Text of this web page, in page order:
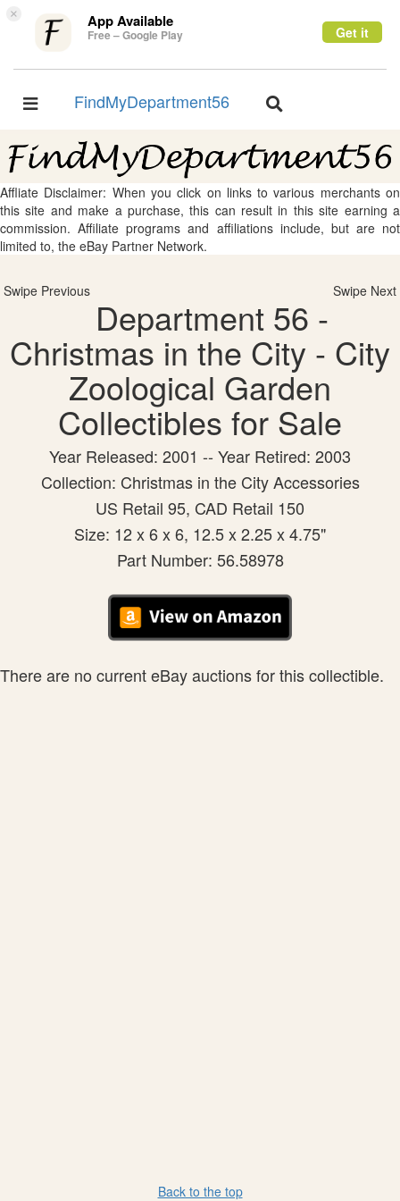
× App Available
Free – Google Play Get it
Toggle
FindMyDepartment56
Toggle
Affliate Disclaimer: When you click on links to various merchants on
this site and make a purchase, this can result in this site earning a
commission. Affiliate programs and affiliations include, but are not
limited to, the eBay Partner Network.
Swipe Previous Swipe Next
Department 56 -
Christmas in the City - City
Zoological Garden
Collectibles for Sale
Year Released: 2001 -- Year Retired: 2003
Collection: Christmas in the City Accessories
US Retail 95, CAD Retail 150
Size: 12 x 6 x 6, 12.5 x 2.25 x 4.75"
Part Number: 56.58978
There are no current eBay auctions for this collectible.
Back to the top